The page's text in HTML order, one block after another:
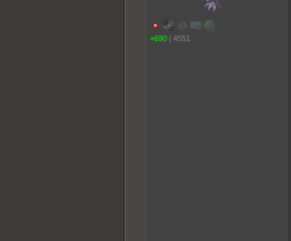
+690 | 4551